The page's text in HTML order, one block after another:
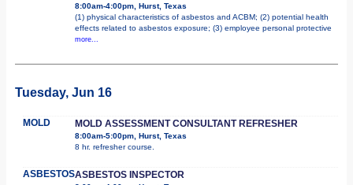
8:00am-4:00pm, Hurst, Texas
(1) physical characteristics of asbestos and ACBM; (2) potential health
effects related to asbestos exposure; (3) employee personal protective
more...
Tuesday, Jun 16
MOLD MOLD ASSESSMENT CONSULTANT REFRESHER
8:00am-5:00pm, Hurst, Texas
8 hr. refresher course.
ASBESTOSASBESTOS INSPECTOR